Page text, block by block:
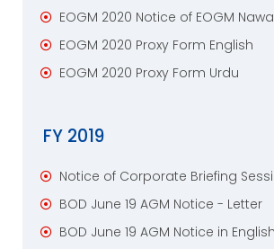
EOGM 2020 Notice of EOGM
EOGM 2020 Proxy Form English
EOGM 2020 Proxy Form Urdu
FY 2019
Notice of Corporate Briefing
BOD June 19 AGM Notice - Letter
BOD June 19 AGM Notice in English